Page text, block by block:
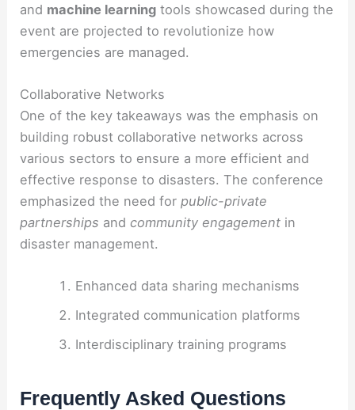
and machine learning tools showcased during the
event are projected to revolutionize how
emergencies are managed.
Collaborative Networks
One of the key takeaways was the emphasis on
building robust collaborative networks across
various sectors to ensure a more efficient and
effective response to disasters. The conference
emphasized the need forpublic-private
partnerships andcommunity engagement in
disaster management.
Enhanced data sharing mechanisms
Integrated communication platforms
Interdisciplinary training programs
Frequently Asked Questions